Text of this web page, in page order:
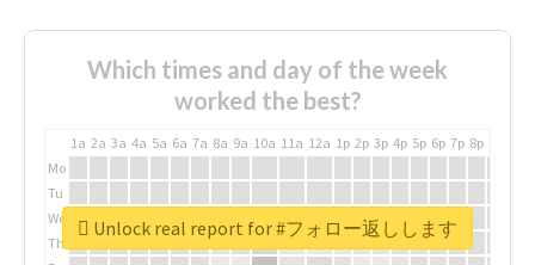
Which times and day of the week
worked the best?
1a 2a 3a 4a 5a 6a 7a 8a 9a 10a 11a 12a 1p 2p 3p 4p 5p 6p 7p 8p
Mo
Tu
We
Th
Unlock real report for #フォロー返しします